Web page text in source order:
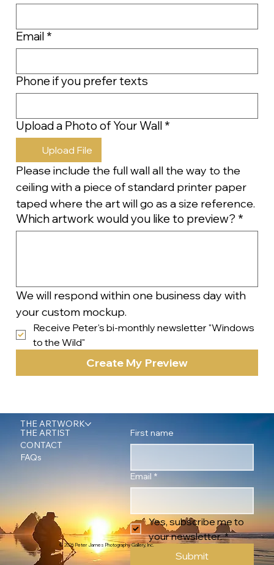
Email *
Phone if you prefer texts
Upload a Photo of Your Wall *
Upload File
Please include the full wall all the way to the
ceiling with a piece of standard printer paper
taped where the art will go as a size reference.
Which artwork would you like to preview? *
We will respond within one business day with
your custom mockup.
Receive Peter's bi-monthly newsletter "Windows
to the Wild"
Create My Preview
THE ARTWORK
THE ARTIST
CONTACT
FAQs
First name
Email *
Yes, subscribe me to
your newsletter. *
Submit
© 2026 Peter James Photography Gallery, Inc.